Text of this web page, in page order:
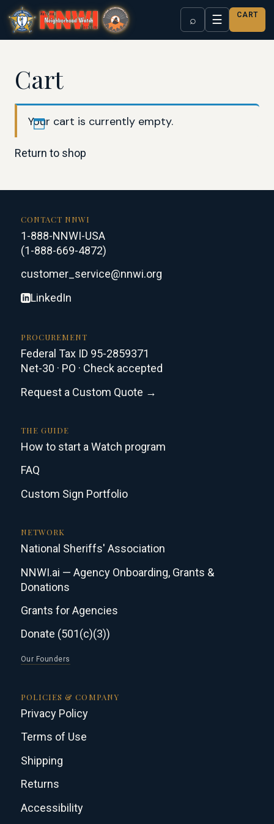
⌕ ☰ CART
Cart
Your cart is currently empty.
Return to shop
CONTACT NNWI
1-888-NNWI-USA
(1-888-669-4872)
customer_service@nnwi.org
LinkedIn
PROCUREMENT
Federal Tax ID 95-2859371
Net-30 · PO · Check accepted
Request a Custom Quote →
THE GUIDE
How to start a Watch program
FAQ
Custom Sign Portfolio
NETWORK
National Sheriffs' Association
NNWI.ai — Agency Onboarding, Grants &
Donations
Grants for Agencies
Donate (501(c)(3))
Our Founders
POLICIES & COMPANY
Privacy Policy
Terms of Use
Shipping
Returns
Accessibility